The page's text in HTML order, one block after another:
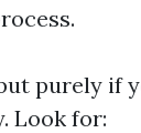
purely if
Look for: